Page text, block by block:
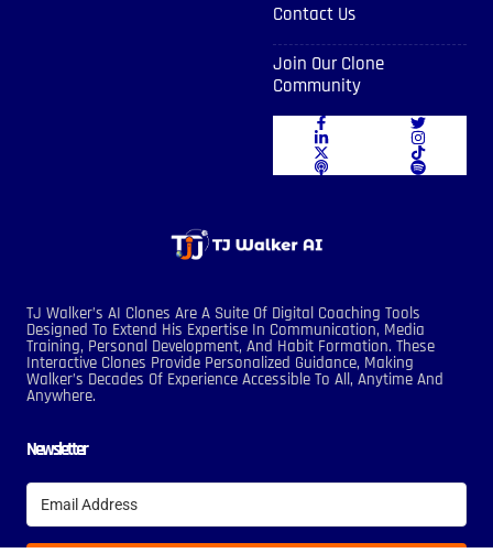
Contact Us
Join Our Clone
Community
TJ Walker’s AI Clones Are A Suite Of Digital Coaching Tools
Designed To Extend His Expertise In Communication, Media
Training, Personal Development, And Habit Formation. These
Interactive Clones Provide Personalized Guidance, Making
Walker’s Decades Of Experience Accessible To All, Anytime And
Anywhere.
Newsletter